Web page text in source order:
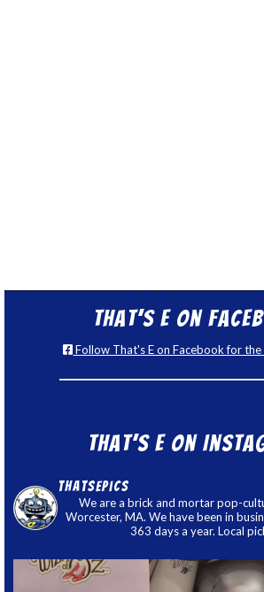
That’s E on
Follow That's E on Facebook for the
That’s E on
thatsepics
We are a brick and mortar pop-
Worcester, MA. We have been in
363 days a year. Local